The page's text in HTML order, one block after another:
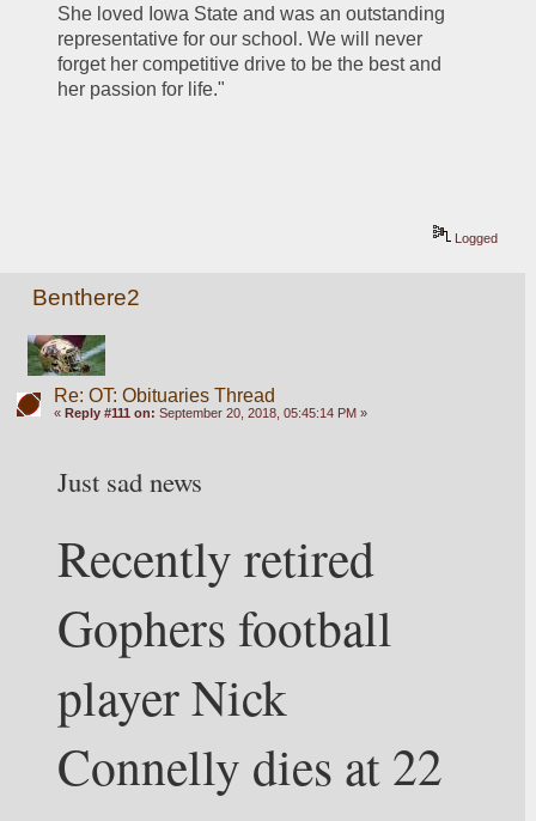
She loved Iowa State and was an outstanding
representative for our school. We will never
forget her competitive drive to be the best and
her passion for life."
Logged
Benthere2
Re: OT: Obituaries Thread
« Reply #111 on: September 20, 2018, 05:45:14 PM »
Just sad news
Recently retired
Gophers football
player Nick
Connelly dies at 22